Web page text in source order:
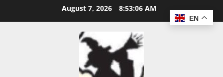
August 7, 2026 8:53:06 AM
EN